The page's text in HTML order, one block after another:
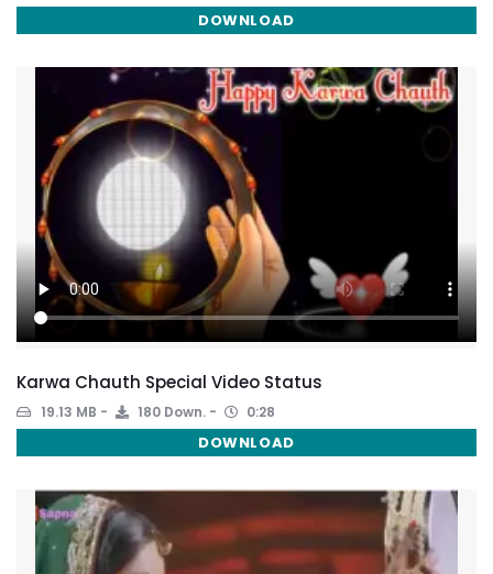
DOWNLOAD
Karwa Chauth Special Video Status
19.13 MB 180 Down. 0:28
DOWNLOAD